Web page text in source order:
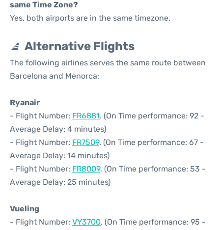
same Time Zone?
Yes, both airports are in the same timezone.
Alternative Flights
The following airlines serves the same route between
Barcelona and Menorca:
Ryanair
- Flight Number: FR6881. (On Time performance: 92 -
Average Delay: 4 minutes)
- Flight Number: FR7509. (On Time performance: 67 -
Average Delay: 14 minutes)
- Flight Number: FR8009. (On Time performance: 53 -
Average Delay: 25 minutes)
Vueling
- Flight Number: VY3700. (On Time performance: 95 -